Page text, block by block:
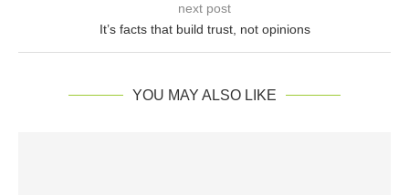
next post
It’s facts that build trust, not opinions
YOU MAY ALSO LIKE